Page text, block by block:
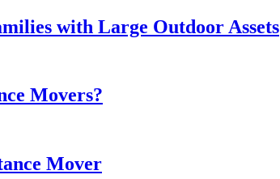
with Large Outdoor Assets
Movers?
Mover